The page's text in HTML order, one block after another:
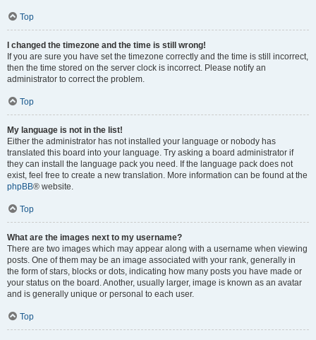
Top
I changed the timezone and the time is still wrong!
If you are sure you have set the timezone correctly and the time is still incorrect,
then the time stored on the server clock is incorrect. Please notify an
administrator to correct the problem.
Top
My language is not in the list!
Either the administrator has not installed your language or nobody has
translated this board into your language. Try asking a board administrator if
they can install the language pack you need. If the language pack does not
exist, feel free to create a new translation. More information can be found at the
phpBB® website.
Top
What are the images next to my username?
There are two images which may appear along with a username when viewing
posts. One of them may be an image associated with your rank, generally in
the form of stars, blocks or dots, indicating how many posts you have made or
your status on the board. Another, usually larger, image is known as an avatar
and is generally unique or personal to each user.
Top